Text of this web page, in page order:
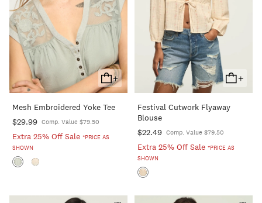
+
Add
To
Cart
Mesh Embroidered Yoke Tee
$29.99 Comp. Value $79.50
Extra 25% Off Sale *PRICE AS
SHOWN
+
Add
To
Cart
Festival Cutwork Flyaway
Blouse
$22.49 Comp. Value $79.50
Extra 25% Off Sale *PRICE AS
SHOWN